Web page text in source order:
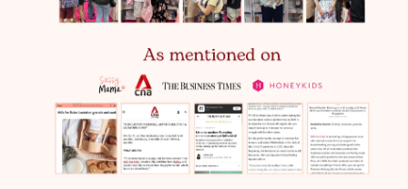
our website
Free Door Step Delivery
Worth $8.90
(For all orders above $85)
Note: